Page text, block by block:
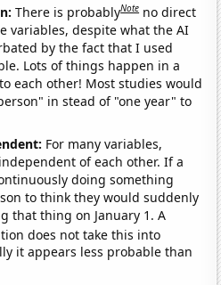
There is probablyNote no direct
variables, despite what the AI
by the fact that I used
Lots of things happen in a
each other! Most studies would
in stead of "one year" to
For many variables,
of each other. If a
doing something
to think they would suddenly
that thing on January 1. A
does not take this into
it appears less probable than